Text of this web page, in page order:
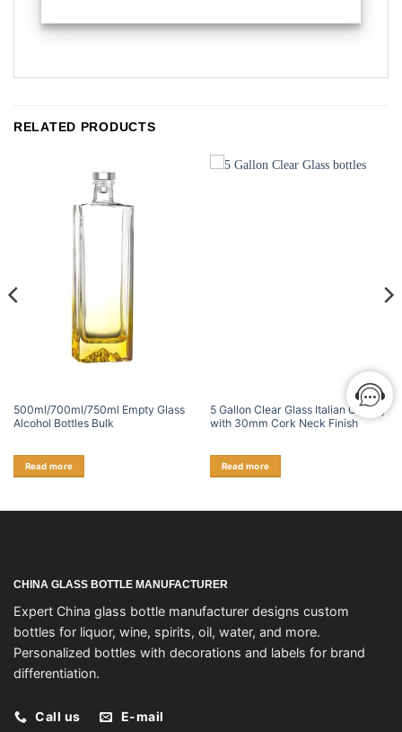
RELATED PRODUCTS
500ml/700ml/750ml Empty Glass
Alcohol Bottles Bulk
Read more
5 Gallon Clear Glass Italian Carboy
with 30mm Cork Neck Finish
Read more
CHINA GLASS BOTTLE MANUFACTURER
Expert China glass bottle manufacturer designs custom
bottles for liquor, wine, spirits, oil, water, and more.
Personalized bottles with decorations and labels for brand
differentiation.
Call us E-mail